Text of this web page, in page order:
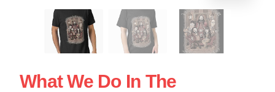
What We Do In The